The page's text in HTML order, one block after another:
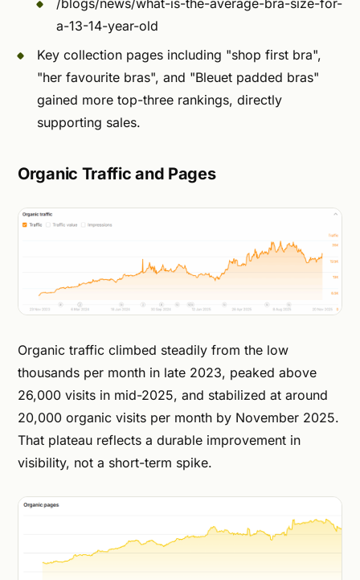
/blogs/news/what-is-the-average-bra-size-for-
a-13-14-year-old
Key collection pages including "shop first bra",
"her favourite bras", and "Bleuet padded bras"
gained more top-three rankings, directly
supporting sales.
Organic Traffic and Pages
Organic traffic climbed steadily from the low
thousands per month in late 2023, peaked above
26,000 visits in mid-2025, and stabilized at around
20,000 organic visits per month by November 2025.
That plateau reflects a durable improvement in
visibility, not a short-term spike.